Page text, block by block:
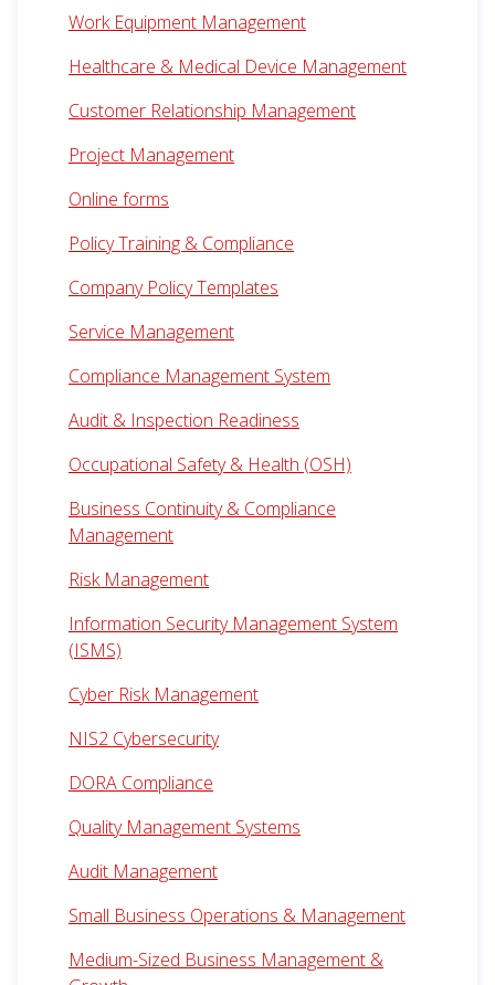
Work Equipment Management
Healthcare & Medical Device Management
Customer Relationship Management
Project Management
Online forms
Policy Training & Compliance
Company Policy Templates
Service Management
Compliance Management System
Audit & Inspection Readiness
Occupational Safety & Health (OSH)
Business Continuity & Compliance
Management
Risk Management
Information Security Management System
(ISMS)
Cyber Risk Management
NIS2 Cybersecurity
DORA Compliance
Quality Management Systems
Audit Management
Small Business Operations & Management
Medium-Sized Business Management &